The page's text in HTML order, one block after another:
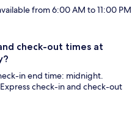
from 6:00 AM to 11:00 PM
check-out times at
in end time: midnight.
check-in and check-out